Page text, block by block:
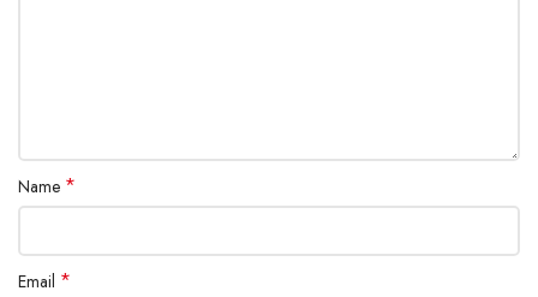
Name *
Email *